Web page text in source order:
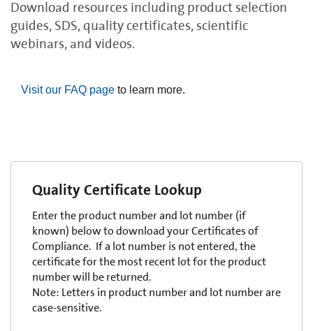
Download resources including product selection
guides, SDS, quality certificates, scientific
webinars, and videos.
Visit our FAQ page to learn more.
Quality Certificate Lookup
Enter the product number and lot number (if
known) below to download your Certificates of
Compliance. If a lot number is not entered, the
certificate for the most recent lot for the product
number will be returned.
Note: Letters in product number and lot number are
case-sensitive.